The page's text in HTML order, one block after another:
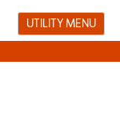
UTILITY MENU